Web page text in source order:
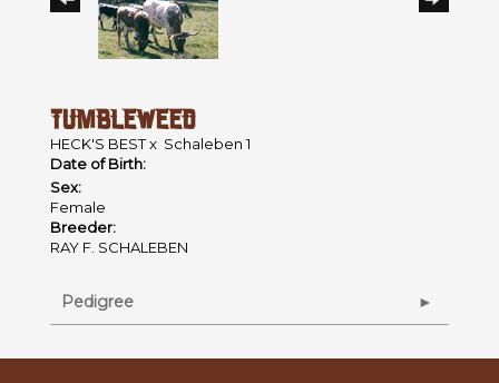
TUMBLEWEED
HECK'S BESTx Schaleben 1
Date of Birth:
Sex:
Female
Breeder:
RAY F. SCHALEBEN
Pedigree